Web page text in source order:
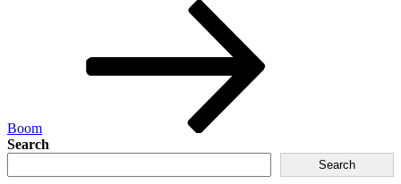
Boom
Search
Search